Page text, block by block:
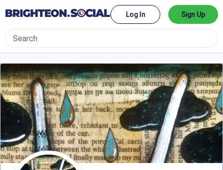
Log In Sign Up